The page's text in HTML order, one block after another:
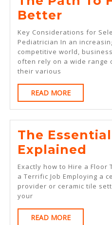
Better
Path
To
Key Considerations for
Pediatrician In an
competitive world,
often rely on a wide range
their various
READ MOREREAD
MORE
The
Explained
Of
Exactly how to Hire a Floor
a Terrific Job Employing a
provider or ceramic tile
your
READ MOREREAD